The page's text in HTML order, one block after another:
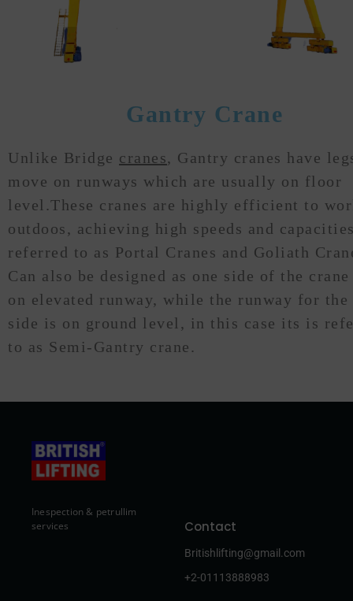
Gantry Crane
Unlike Bridge cranes, Gantry cranes have
move on runways which are usually on floor
level.These cranes are highly efficient to
outdoos, achieving high speeds and
referred to as Portal Cranes and Goliath
Can also be designed as one side of the
on elevated runway, while the runway for the
side is on ground level, in this case its is
to as Semi-Gantry crane.
Inespection & petrullim
services
Contact
Britishlifting@gmail.com
+2-01113888983